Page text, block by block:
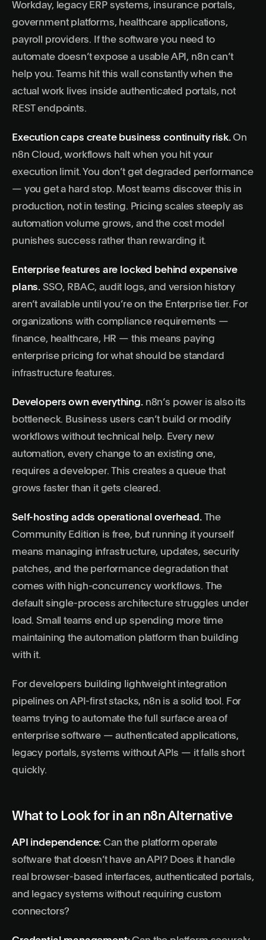
Workday, legacy ERP systems, insurance portals,
government platforms, healthcare applications,
payroll providers. If the software you need to
automate doesn’t expose a usable API, n8n can’t
help you. Teams hit this wall constantly when the
actual work lives inside authenticated portals, not
REST endpoints.
Execution caps create business continuity risk.On
n8n Cloud, workflows halt when you hit your
execution limit. You don’t get degraded performance
— you get a hard stop. Most teams discover this in
production, not in testing. Pricing scales steeply as
automation volume grows, and the cost model
punishes success rather than rewarding it.
Enterprise features are locked behind expensive
plans. SSO, RBAC, audit logs, and version history
aren’t available until you’re on the Enterprise tier. For
organizations with compliance requirements —
finance, healthcare, HR — this means paying
enterprise pricing for what should be standard
infrastructure features.
Developers own everything.n8n’s power is also its
bottleneck. Business users can’t build or modify
workflows without technical help. Every new
automation, every change to an existing one,
requires a developer. This creates a queue that
grows faster than it gets cleared.
Self-hosting adds operational overhead.The
Community Edition is free, but running it yourself
means managing infrastructure, updates, security
patches, and the performance degradation that
comes with high-concurrency workflows. The
default single-process architecture struggles under
load. Small teams end up spending more time
maintaining the automation platform than building
with it.
For developers building lightweight integration
pipelines on API-first stacks, n8n is a solid tool. For
teams trying to automate the full surface area of
enterprise software — authenticated applications,
legacy portals, systems without APIs — it falls short
quickly.
What to Look for in an n8n Alternative
API independence: Can the platform operate
software that doesn’t have an API? Does it handle
real browser-based interfaces, authenticated portals,
and legacy systems without requiring custom
connectors?